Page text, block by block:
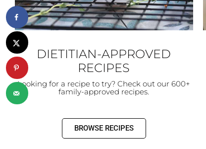
DIETITIAN-APPROVED
RECIPES
Looking for a recipe to try? Check out our 600+
family-approved recipes.
BROWSE RECIPES